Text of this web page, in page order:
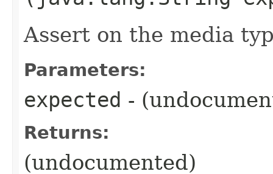
Assert on the media
Parameters:
expected -
Returns:
(undocumented)